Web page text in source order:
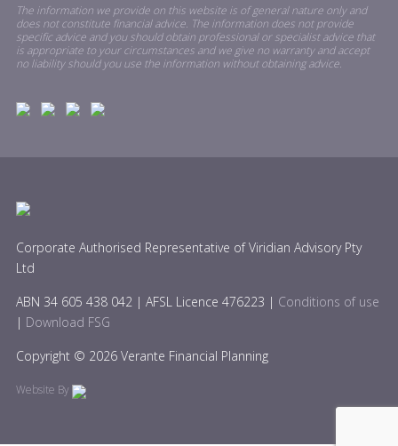
The information we provide on this website is of general nature only and
does not constitute financial advice. The information does not provide
specific advice and you should obtain professional or specialist advice that
is appropriate to your circumstances and we give no warranty and accept
no liability should you use the information without obtaining advice.
Corporate Authorised Representative of Viridian Advisory Pty
Ltd
ABN 34 605 438 042 | AFSL Licence 476223 | Conditions of use
| Download FSG
Copyright © 2026 Verante Financial Planning
Website By